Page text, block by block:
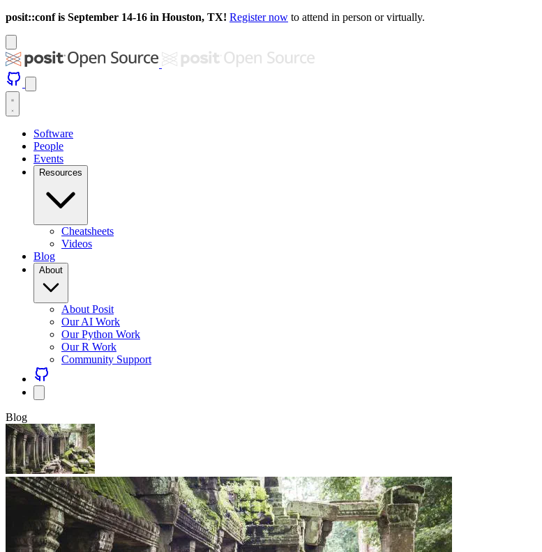
posit::conf is September 14-16 in Houston, TX! Register now to attend in person or virtually.
Software
People
Events
Resources
Cheatsheets
Videos
Blog
About
About Posit
Our AI Work
Our Python Work
Our R Work
Community Support
Blog